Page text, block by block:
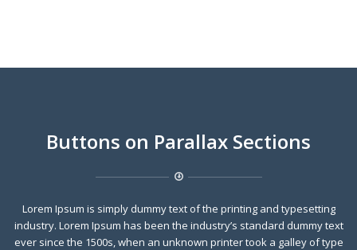
Buttons on Parallax Sections
Lorem Ipsum is simply dummy text of the printing and typesetting
industry. Lorem Ipsum has been the industry’s standard dummy text
ever since the 1500s, when an unknown printer took a galley of type